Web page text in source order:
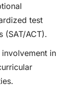
test
(SAT/ACT).
involvement in